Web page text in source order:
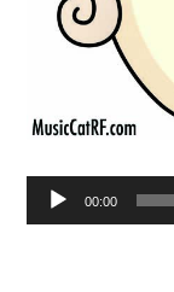
Audio
00:00